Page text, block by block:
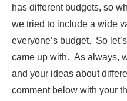
has different budgets, so
we tried to include a wide
everyone’s budget. So
came up with. As always,
and your ideas about
comment below with your